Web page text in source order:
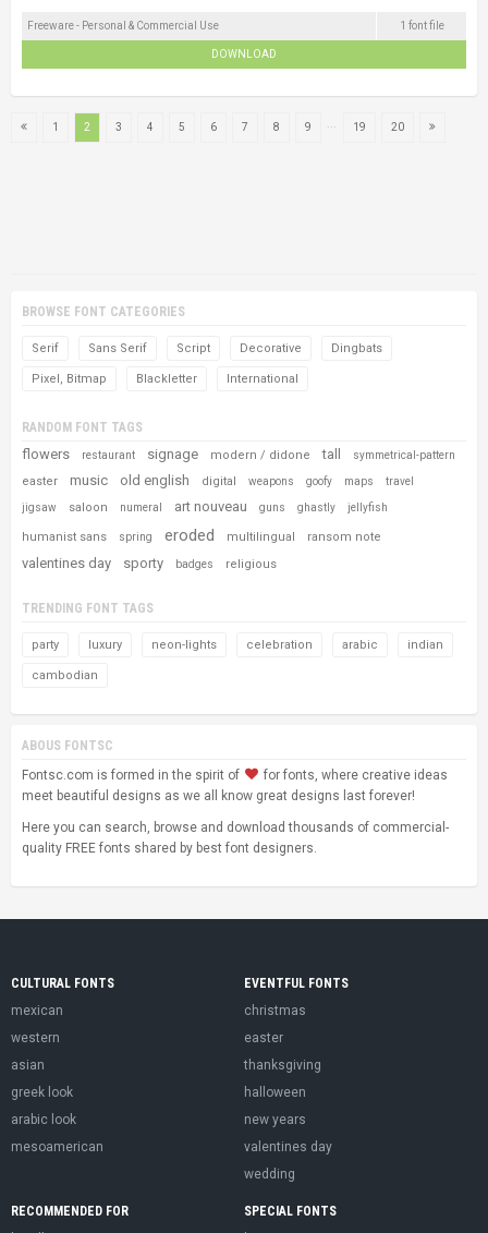
Freeware - Personal & Commercial Use 1 font file
DOWNLOAD
1 2 3 4 5 6 7 8 9 19 20
BROWSE FONT CATEGORIES
Serif Sans Serif Script Decorative Dingbats
Pixel, Bitmap Blackletter International
RANDOM FONT TAGS
flowers restaurant signage modern / didone tall symmetrical-pattern
easter music old english digital weapons goofy maps travel
jigsaw saloon numeral art nouveau guns ghastly jellyfish
humanist sans spring eroded multilingual ransom note
valentines day sporty badges religious
TRENDING FONT TAGS
party luxury neon-lights celebration arabic indian
cambodian
ABOUS FONTSC
Fontsc.com is formed in the spirit of
for fonts, where creative ideas
meet beautiful designs as we all know great designs last forever!
Here you can search, browse and download thousands of commercial-
quality FREE fonts shared by best font designers.
CULTURAL FONTS
mexican
western
asian
greek look
arabic look
mesoamerican
EVENTFUL FONTS
christmas
easter
thanksgiving
halloween
new years
valentines day
wedding
RECOMMENDED FOR
SPECIAL FONTS